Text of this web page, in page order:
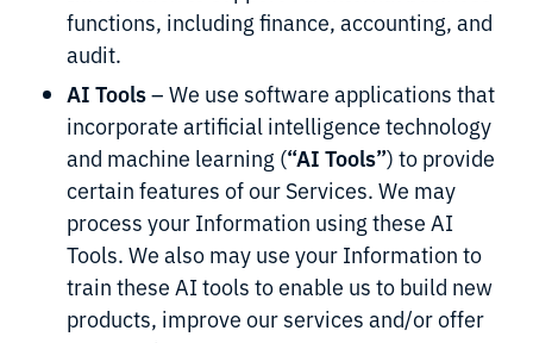
functions, including finance, accounting, and
audit.
AI Tools– We use software applications that
incorporate artificial intelligence technology
and machine learning (“AI Tools”) to provide
certain features of our Services. We may
process your Information using these AI
Tools. We also may use your Information to
train these AI tools to enable us to build new
products, improve our services and/or offer